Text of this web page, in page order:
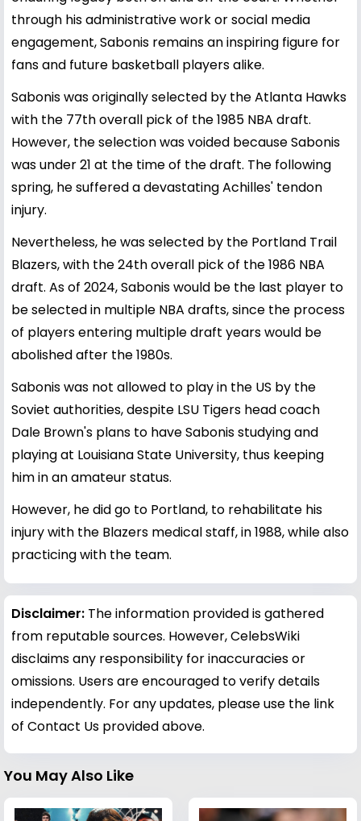
through his administrative work or social media
engagement, Sabonis remains an inspiring figure for
fans and future basketball players alike.
Sabonis was originally selected by the Atlanta Hawks
with the 77th overall pick of the 1985 NBA draft.
However, the selection was voided because Sabonis
was under 21 at the time of the draft. The following
spring, he suffered a devastating Achilles' tendon
injury.
Nevertheless, he was selected by the Portland Trail
Blazers, with the 24th overall pick of the 1986 NBA
draft. As of 2024, Sabonis would be the last player to
be selected in multiple NBA drafts, since the process
of players entering multiple draft years would be
abolished after the 1980s.
Sabonis was not allowed to play in the US by the
Soviet authorities, despite LSU Tigers head coach
Dale Brown's plans to have Sabonis studying and
playing at Louisiana State University, thus keeping
him in an amateur status.
However, he did go to Portland, to rehabilitate his
injury with the Blazers medical staff, in 1988, while also
practicing with the team.
Disclaimer: The information provided is gathered
from reputable sources. However, CelebsWiki
disclaims any responsibility for inaccuracies or
omissions. Users are encouraged to verify details
independently. For any updates, please use the link
of Contact Us provided above.
You May Also Like